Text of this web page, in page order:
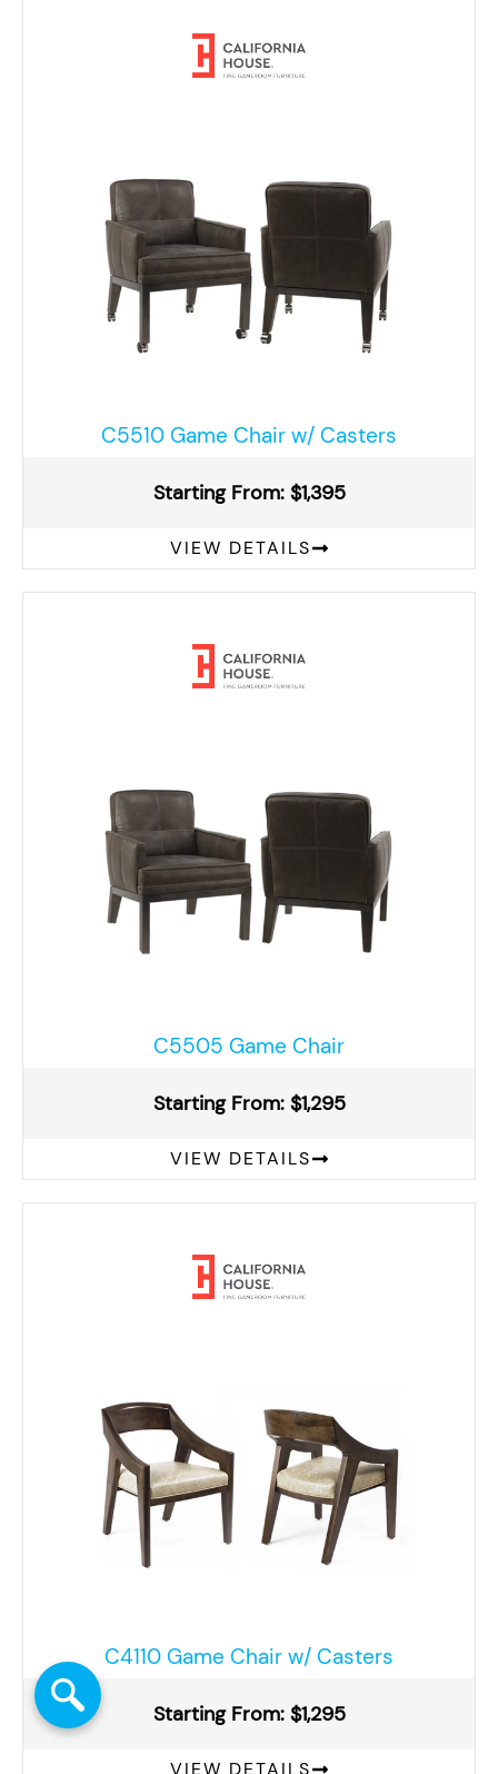
C5510 Game Chair w/ Casters
Starting From: $1,395
VIEW DETAILS
C5505 Game Chair
Starting From: $1,295
VIEW DETAILS
C4110 Game Chair w/ Casters
Starting From: $1,295
VIEW DETAILS